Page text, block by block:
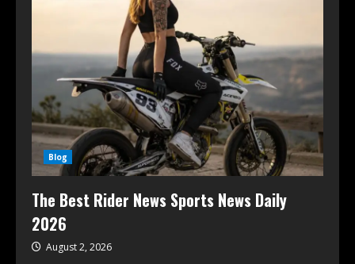
Blog
The Best Rider News Sports News Daily
2026
August 2, 2026